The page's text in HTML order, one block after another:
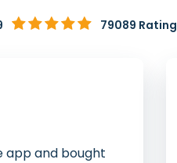
79089
app and bought